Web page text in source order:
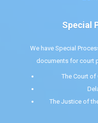
Special
We have Special
documents for court
The Court of
The Justice of